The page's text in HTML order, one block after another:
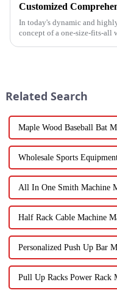
In today's dynamic and
concept of a one-size-fits-all
Related Search
Maple Wood Baseball Bat
Wholesale Sports
All In One Smith Machine
Half Rack Cable Machine
Personalized Push Up Bar
Pull Up Racks Power Rack